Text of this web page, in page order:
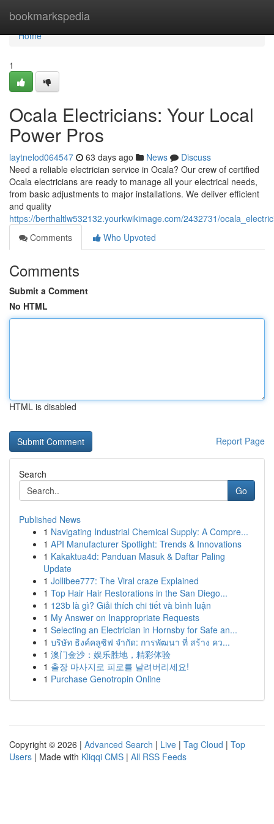
bookmarkspedia
Home
Home
1
Ocala Electricians: Your Local
Power Pros
laytnelod064547 63 days ago News
Discuss
Need a reliable electrician service in Ocala? Our crew of certified
Ocala electricians are ready to manage all your electrical needs,
from basic adjustments to major installations. We deliver efficient
and quality
https://berthaltlw532132.yourkwikimage.com/2432731/
Comments
Who Upvoted
Comments
Submit a Comment
No HTML
HTML is disabled
Report Page
Search
Go
Published News
1 Navigating Industrial Chemical Supply: A Compre...
1 API Manufacturer Spotlight: Trends & Innovations
1 Kakaktua4d: Panduan Masuk & Daftar Paling
Update
1 Jollibee777: The Viral craze Explained
1 Top Hair Hair Restorations in the San Diego...
1 123b là gì? Giải thích chi tiết và bình luận
1 My Answer on Inappropriate Requests
1 Selecting an Electrician in Hornsby for Safe an...
1 บริษัท ธิงค์คลูซิฟ จำกัด: การพัฒนา ที่ สร้าง คว...
1 澳门金沙：娱乐胜地，精彩体验
1 출장 마사지로 피로를 날려버리세요!
1 Purchase Genotropin Online
Copyright © 2026 | Advanced Search | Live | Tag Cloud | Top
Users | Made with Kliqqi CMS | All RSS Feeds